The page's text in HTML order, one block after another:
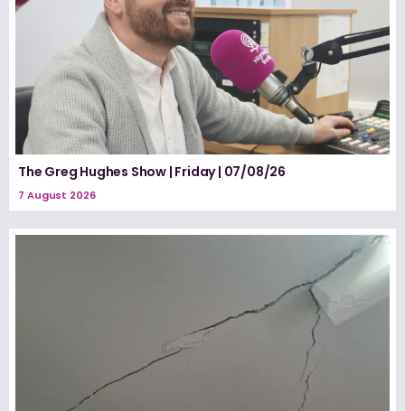
The Greg Hughes Show | Friday | 07/08/26
7 August 2026